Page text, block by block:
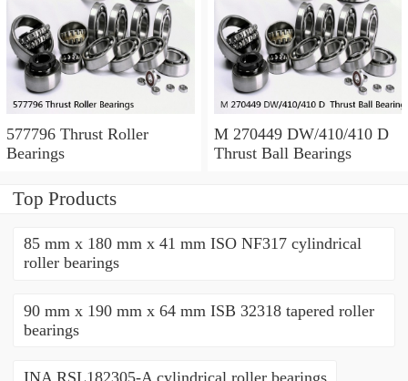
577796 Thrust Roller
Bearings
M 270449 DW/410/410 D
Thrust Ball Bearings
Top Products
85 mm x 180 mm x 41 mm ISO NF317 cylindrical
roller bearings
90 mm x 190 mm x 64 mm ISB 32318 tapered roller
bearings